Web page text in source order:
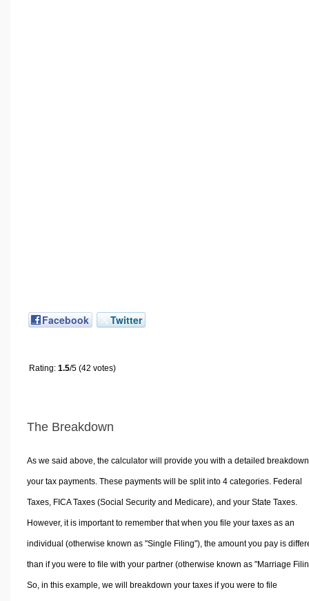
Facebook Twitter
Rating: 1.5/5 (42 votes)
The Breakdown
As we said above, the calculator will provide you with a detailed
your tax payments. These payments will be split into 4 categories. Federal
Taxes, FICA Taxes (Social Security and Medicare), and your State Taxes.
However, it is important to remember that when you file your taxes as an
individual (otherwise known as "Single Filing"), the amount you pay is
than if you were to file with your partner (otherwise known as "Marriage
So, in this example, we will breakdown your taxes if you were to file